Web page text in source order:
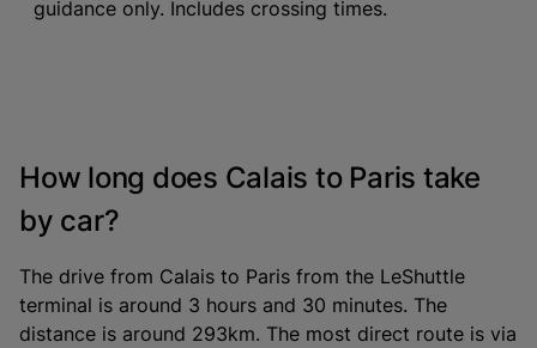
guidance only. Includes crossing times.
How long does Calais to Paris take
by car?
The drive from Calais to Paris from the LeShuttle
terminal is around 3 hours and 30 minutes. The
distance is around 293km. The most direct route is via